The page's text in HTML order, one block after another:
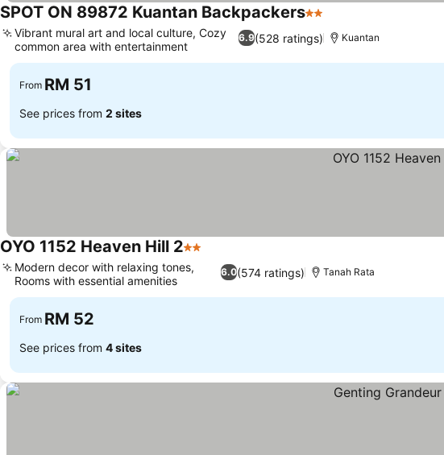
SPOT ON 89872 Kuantan Backpackers2 Stars
6.9(528 ratings)
Vibrant mural art and local culture, Cozy
common area with entertainment
Kuantan
From RM 51
See prices from 2 sites
OYO 1152 Heaven Hill 22 Stars
6.0(574 ratings)
Modern decor with relaxing tones,
Rooms with essential amenities
Tanah Rata
From RM 52
See prices from 4 sites